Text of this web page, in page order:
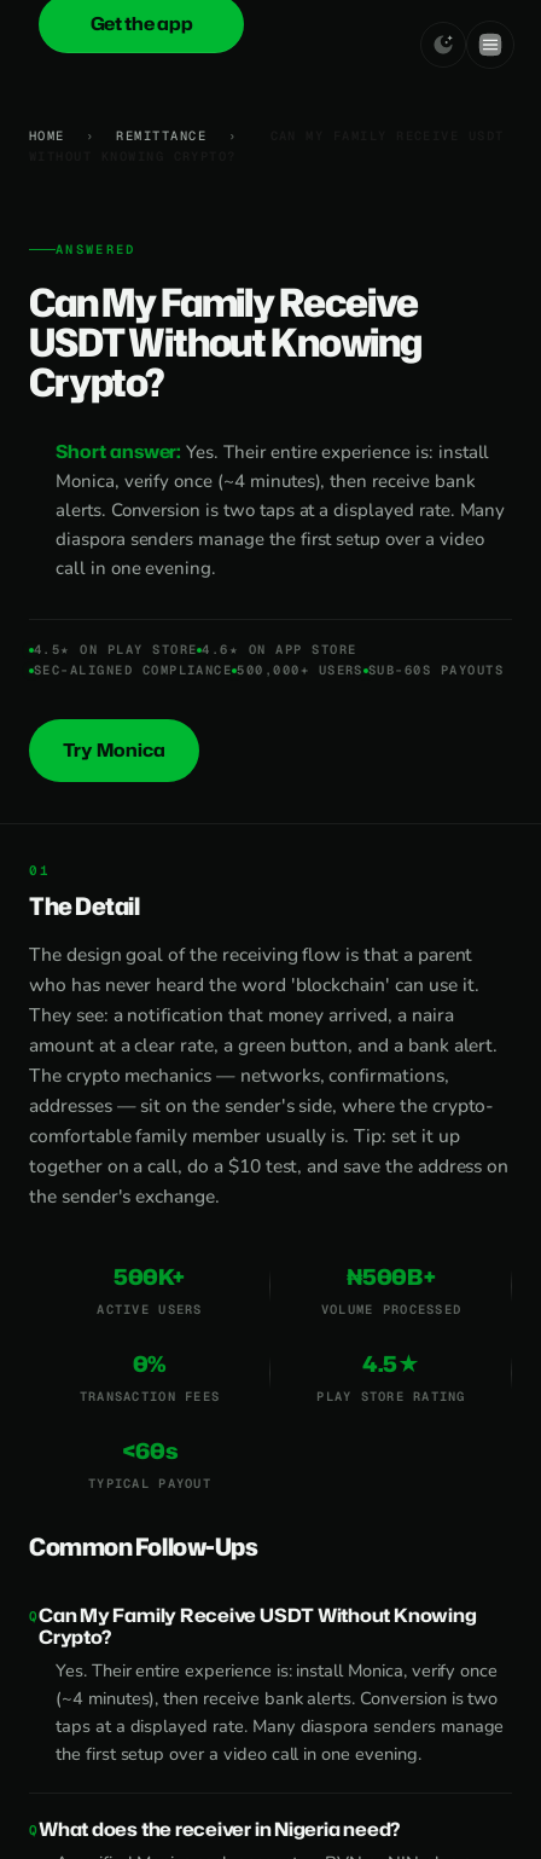
onica.cash
Get the app
HOME › REMITTANCE ›
ANSWERED
Can My Family Receive
USDT Without Knowing
Crypto?
Short answer: Yes. Their entire experience is: install
Monica, verify once (~4 minutes), then receive bank
alerts. Conversion is two taps at a displayed rate. Many
diaspora senders manage the first setup over a video
call in one evening.
4.5★ ON PLAY STORE 4.6★ ON APP STORE
SEC-ALIGNED COMPLIANCE 500,000+ USERS SUB-60S PAYOUTS
Try Monica
The Detail
The design goal of the receiving flow is that a parent
who has never heard the word 'blockchain' can use it.
They see: a notification that money arrived, a naira
amount at a clear rate, a green button, and a bank alert.
The crypto mechanics — networks, confirmations,
addresses — sit on the sender's side, where the crypto-
comfortable family member usually is. Tip: set it up
together on a call, do a $10 test, and save the address on
the sender's exchange.
500K+
ACTIVE USERS
₦500B+
VOLUME PROCESSED
0%
TRANSACTION FEES
4.5★
PLAY STORE RATING
<60s
TYPICAL PAYOUT
Common Follow-Ups
Can My Family Receive USDT Without Knowing
Crypto?
Yes. Their entire experience is: install Monica, verify once
(~4 minutes), then receive bank alerts. Conversion is two
taps at a displayed rate. Many diaspora senders manage
the first setup over a video call in one evening.
What does the receiver in Nigeria need?